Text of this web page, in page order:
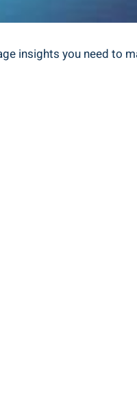
insights you need⁤ to